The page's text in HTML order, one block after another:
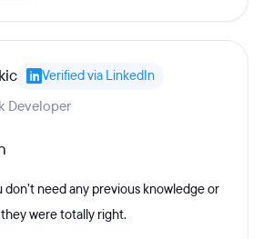
Verified via LinkedIn
Developer
don’t need any previous knowledge or
were totally right.